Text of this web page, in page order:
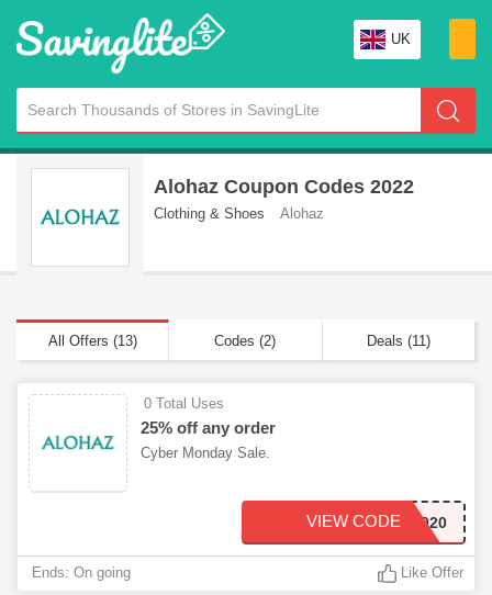
UK
Alohaz Coupon Codes 2022
Clothing & Shoes Alohaz
All Offers (13) Codes (2) Deals (11)
0 Total Uses
25% off any order
Cyber Monday Sale.
CYBERFUN2020
VIEW CODE
Ends: On going Like Offer